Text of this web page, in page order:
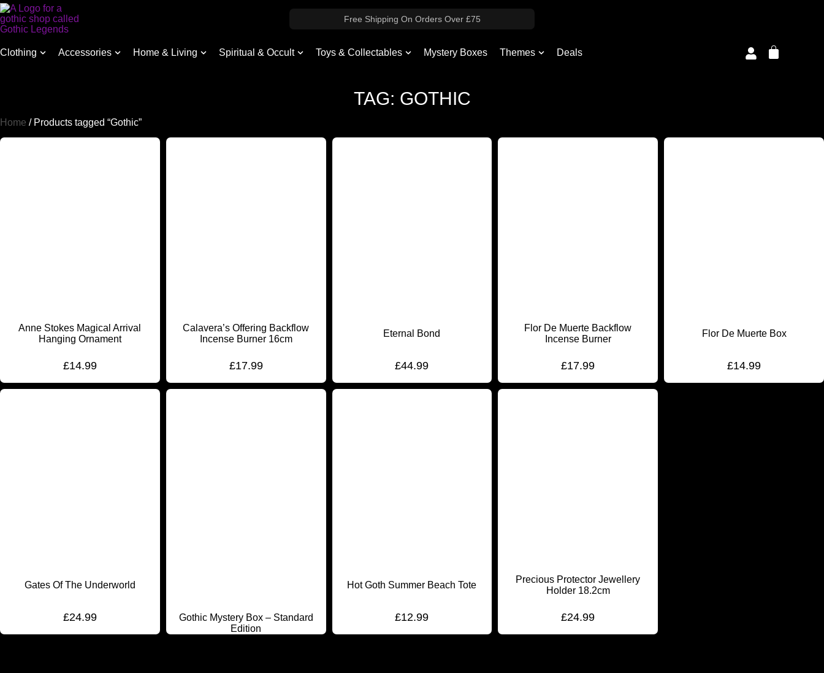
Free Shipping On Orders Over £75
Clothing Accessories Home & Living Spiritual & Occult Toys & Collectables Mystery Boxes Themes Deals
TAG: GOTHIC
Home / Products tagged “Gothic”
Anne Stokes Magical Arrival
Hanging Ornament
£14.99
Calavera’s Offering Backflow
Incense Burner 16cm
£17.99
Eternal Bond
£44.99
Flor De Muerte Backflow
Incense Burner
£17.99
Flor De Muerte Box
£14.99
Gates Of The Underworld
£24.99
Gothic Mystery Box – Standard
Edition
Hot Goth Summer Beach Tote
£12.99
Precious Protector Jewellery
Holder 18.2cm
£24.99